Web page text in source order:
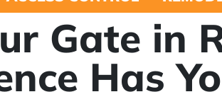
Gate in
Has